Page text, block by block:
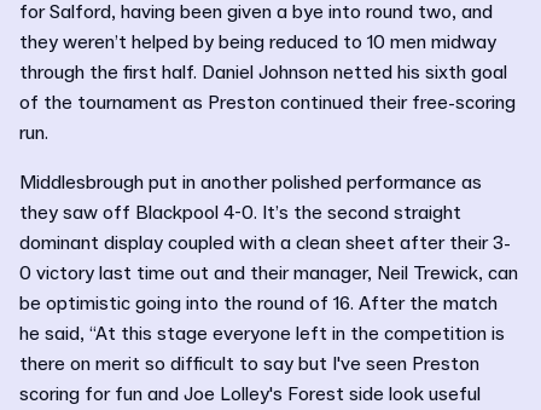
for Salford, having been given a bye into round two, and
they weren’t helped by being reduced to 10 men midway
through the first half. Daniel Johnson netted his sixth goal
of the tournament as Preston continued their free-scoring
run.
Middlesbrough put in another polished performance as
they saw off Blackpool 4-0. It’s the second straight
dominant display coupled with a clean sheet after their 3-
0 victory last time out and their manager, Neil Trewick, can
be optimistic going into the round of 16. After the match
he said, “At this stage everyone left in the competition is
there on merit so difficult to say but I've seen Preston
scoring for fun and Joe Lolley's Forest side look useful